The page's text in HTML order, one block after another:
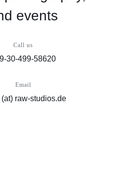
events
Call us
30-499-58620
Email
raw-studios.de